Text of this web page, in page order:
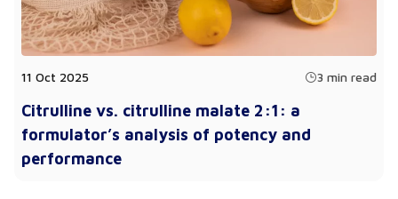
11 Oct 2025 3 min read
Citrulline vs. citrulline malate 2:1: a
formulator’s analysis of potency and
performance